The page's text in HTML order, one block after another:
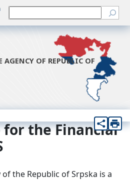
Претрага
AGENCY OF REPUBLIC OF
the Financial
the Republic of Srpska is a